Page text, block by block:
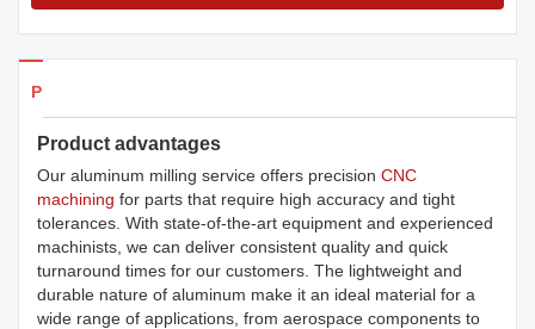
Products Details
Product advantages
Our aluminum milling service offers precision CNC
machining for parts that require high accuracy and tight
tolerances. With state-of-the-art equipment and experienced
machinists, we can deliver consistent quality and quick
turnaround times for our customers. The lightweight and
durable nature of aluminum make it an ideal material for a
wide range of applications, from aerospace components to